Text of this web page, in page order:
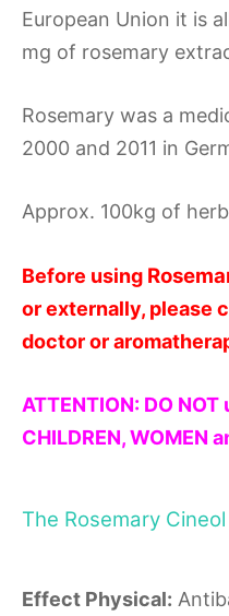
European Union it is
mg of rosemary
Rosemary was a
2000 and 2011 in
Approx. 100kg of
Before using
or externally, please
doctor or
ATTENTION: DO
CHILDREN, WOMEN
The Rosemary Cineol
Effect Physical: